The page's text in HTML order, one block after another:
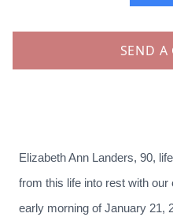
SEND A
Elizabeth Ann Landers, 90,
from this life into rest with
early morning of January 21,